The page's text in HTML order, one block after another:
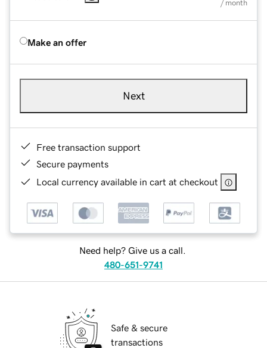
/ month
Make an offer
Next
Free transaction support
Secure payments
Local currency available in cart at checkout
Need help? Give us a call.
480-651-9741
Safe & secure
transactions